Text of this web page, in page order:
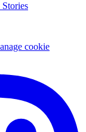
Stories
cookie